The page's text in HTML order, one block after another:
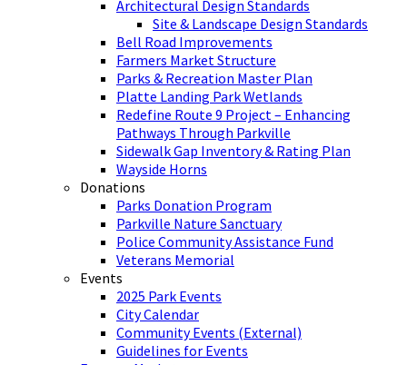
Architectural Design Standards
Site & Landscape Design Standards
Bell Road Improvements
Farmers Market Structure
Parks & Recreation Master Plan
Platte Landing Park Wetlands
Redefine Route 9 Project – Enhancing
Pathways Through Parkville
Sidewalk Gap Inventory & Rating Plan
Wayside Horns
Donations
Parks Donation Program
Parkville Nature Sanctuary
Police Community Assistance Fund
Veterans Memorial
Events
2025 Park Events
City Calendar
Community Events (External)
Guidelines for Events